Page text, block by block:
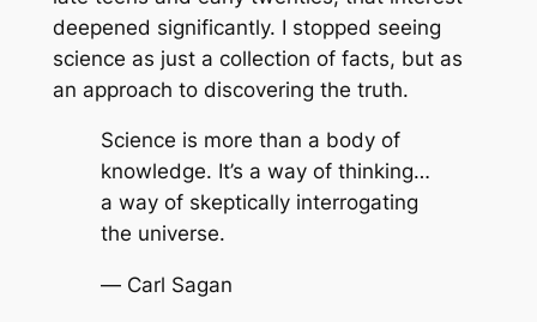
deepened significantly. I stopped seeing
science as just a collection of facts, but as
an approach to discovering the truth.
Science is more than a body of
knowledge. It’s a way of thinking…
a way of skeptically interrogating
the universe.
— Carl Sagan